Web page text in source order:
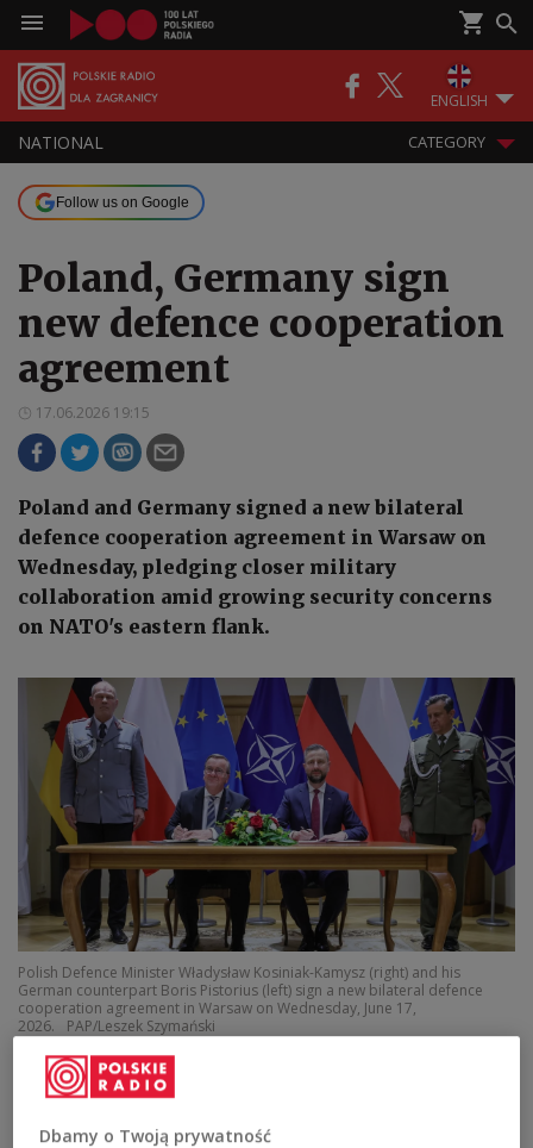
ENGLISH
NATIONAL CATEGORY
Follow us on Google
Poland, Germany sign
new defence cooperation
agreement
17.06.2026 19:15
Poland and Germany signed a new bilateral
defence cooperation agreement in Warsaw on
Wednesday, pledging closer military
collaboration amid growing security concerns
on NATO's eastern flank.
Polish Defence Minister Władysław Kosiniak-Kamysz (right) and his
German counterpart Boris Pistorius (left) sign a new bilateral defence
cooperation agreement in Warsaw on Wednesday, June 17,
2026.
PAP/Leszek Szymański
The agreement, signed by Polish Defence Minister
Władysław Kosiniak-Kamysz and his German
counterpart Boris Pistorius, updates a previous
Dbamy o Twoją prywatność